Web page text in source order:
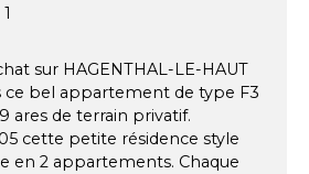
1
sur HAGENTHAL-LE-HAUT
ce bel appartement de type F3
ares de terrain privatif.
cette petite résidence style
en 2 appartements. Chaque